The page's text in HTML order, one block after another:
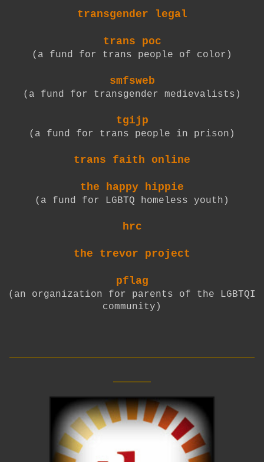
transgender legal
trans poc
(a fund for trans people of color)
smfsweb
(a fund for transgender medievalists)
tgijp
(a fund for trans people in prison)
trans faith online
the happy hippie
(a fund for LGBTQ homeless youth)
hrc
the trevor project
pflag
(an organization for parents of the LGBTQI
community)